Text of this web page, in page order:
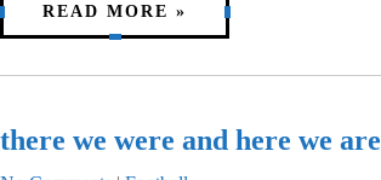
READ MORE »
there we were and here we are